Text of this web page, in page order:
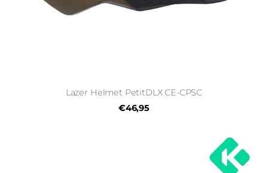
Lazer Helmet PetitDLX CE-CPSC
€46,95